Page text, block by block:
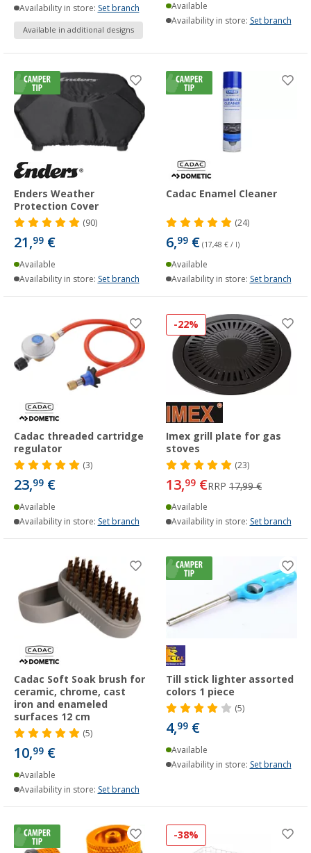
Availability in store: Set branch
Available in additional designs
Available
Availability in store: Set branch
Enders Weather
Protection Cover
(90)
21,99 €
Available
Availability in store: Set branch
Cadac Enamel Cleaner
(24)
6,99 € (17,48 € / l)
Available
Availability in store: Set branch
Cadac threaded cartridge
regulator
(3)
23,99 €
Available
Availability in store: Set branch
-22%
Imex grill plate for gas
stoves
(23)
13,99 €RRP 17,99 €
Available
Availability in store: Set branch
Cadac Soft Soak brush for
ceramic, chrome, cast
iron and enameled
surfaces 12 cm
(5)
10,99 €
Available
Availability in store: Set branch
Till stick lighter assorted
colors 1 piece
(5)
4,99 €
Available
Availability in store: Set branch
-38%